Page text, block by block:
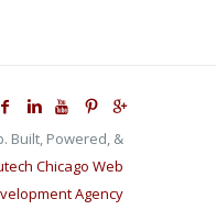
Built, Powered, &
Chicago Web
Agency